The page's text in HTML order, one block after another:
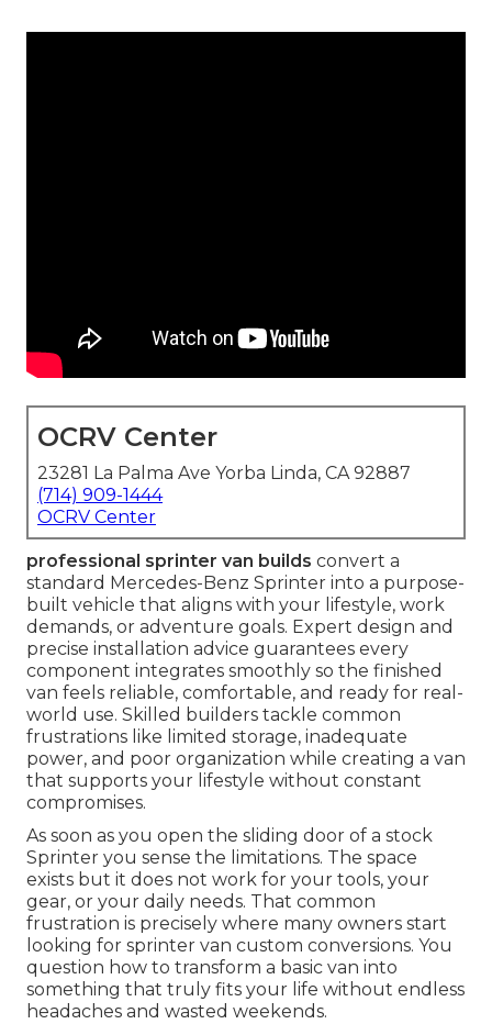
OCRV Center
23281 La Palma Ave Yorba Linda, CA 92887
(714) 909-1444
OCRV Center
professional sprinter van builds convert a
standard Mercedes-Benz Sprinter into a purpose-
built vehicle that aligns with your lifestyle, work
demands, or adventure goals. Expert design and
precise installation advice guarantees every
component integrates smoothly so the finished
van feels reliable, comfortable, and ready for real-
world use. Skilled builders tackle common
frustrations like limited storage, inadequate
power, and poor organization while creating a van
that supports your lifestyle without constant
compromises.
As soon as you open the sliding door of a stock
Sprinter you sense the limitations. The space
exists but it does not work for your tools, your
gear, or your daily needs. That common
frustration is precisely where many owners start
looking for sprinter van custom conversions. You
question how to transform a basic van into
something that truly fits your life without endless
headaches and wasted weekends.